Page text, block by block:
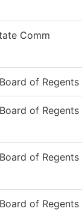
Comm
of Regents
of Regents
of Regents
of Regents